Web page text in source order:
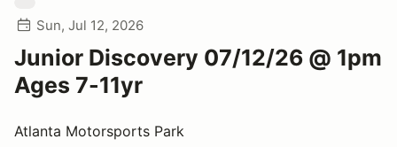
Sun, Jul 12, 2026
Junior Discovery 07/12/26 @ 1pm
Ages 7-11yr
Atlanta Motorsports Park